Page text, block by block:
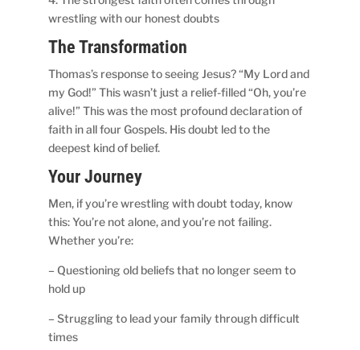
wrestling with our honest doubts
The Transformation
Thomas’s response to seeing Jesus? “My Lord and
my God!” This wasn’t just a relief-filled “Oh, you’re
alive!” This was the most profound declaration of
faith in all four Gospels. His doubt led to the
deepest kind of belief.
Your Journey
Men, if you’re wrestling with doubt today, know
this: You’re not alone, and you’re not failing.
Whether you’re:
– Questioning old beliefs that no longer seem to
hold up
– Struggling to lead your family through difficult
times